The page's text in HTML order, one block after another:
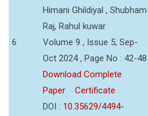
6
Himani Ghildiyal , Shubham
Raj, Rahul kuwar
Volume 9 , Issue 5, Sep-
Oct 2024 , Page No : 42-48
Download Complete
Paper
Certificate
DOI : 10.35629/4494-